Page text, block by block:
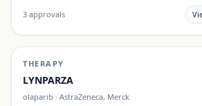
3 approvals
THERAPY
LYNPARZA
olaparib · AstraZeneca, Merck